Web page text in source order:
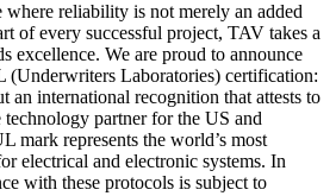
where reliability is not merely an added
of every successful project, TAV takes a
excellence. We are proud to announce
(Underwriters Laboratories) certification:
an international recognition that attests to
partner for the US and
mark represents the world’s most
electrical and electronic systems. In
with these protocols is subject to